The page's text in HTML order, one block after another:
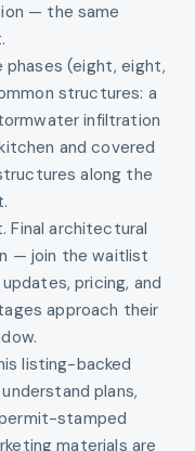
— the same
phases (eight, eight,
structures: a
infiltration
and covered
along the
Final architectural
— join the waitlist
pricing, and
approach their
listing-backed
plans,
stamped
materials are